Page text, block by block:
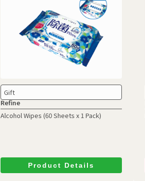
Gift
Refine
Alcohol Wipes (60 Sheets x 1 Pack)
Product Details